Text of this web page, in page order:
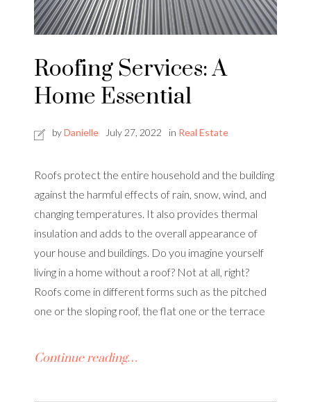
Roofing Services: A
Home Essential
byDanielle July 27, 2022 in Real Estate
Roofs protect the entire household and the building
against the harmful effects of rain, snow, wind, and
changing temperatures. It also provides thermal
insulation and adds to the overall appearance of
your house and buildings. Do you imagine yourself
living in a home without a roof? Not at all, right?
Roofs come in different forms such as the pitched
one or the sloping roof, the flat one or the terrace
Continue reading…